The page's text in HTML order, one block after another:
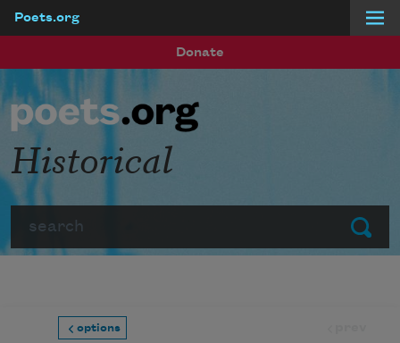
Poets.org
Donate
Submit
Historical
options